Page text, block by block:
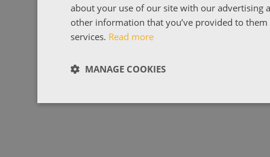
about your use of our site with our advertising
other information that you’ve provided to
services. Read more
MANAGE COOKIES